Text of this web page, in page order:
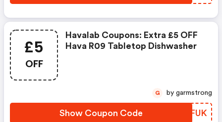
£5
OFF
Havalab Coupons: Extra £5 OFF
Hava R09 Tabletop Dishwasher
Show Coupon Code LFFFUK
G by garmstrong